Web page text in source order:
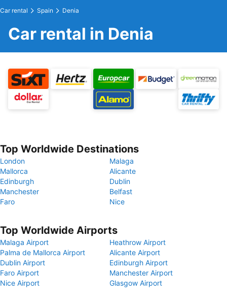
Car rental Spain Denia
Car rental in Denia
Top Worldwide Destinations
London
Malaga
Mallorca
Alicante
Edinburgh
Dublin
Manchester
Belfast
Faro
Nice
Top Worldwide Airports
Malaga Airport
Heathrow Airport
Palma de Mallorca Airport
Alicante Airport
Dublin Airport
Edinburgh Airport
Faro Airport
Manchester Airport
Nice Airport
Glasgow Airport